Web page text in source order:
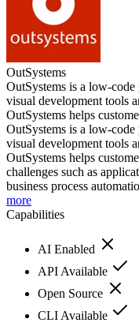
OutSystems
OutSystems is a low-
visual development tools
OutSystems helps
OutSystems is a low-
visual development tools
OutSystems helps
challenges such as
business process
more
Capabilities
AI Enabled
API Available
Open Source
CLI Available